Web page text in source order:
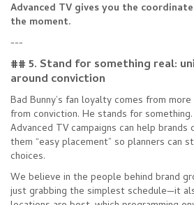
Advanced TV gives you the
the moment.
---
## 5. Stand for something real:
around conviction
Bad Bunny’s fan loyalty comes from
from conviction. He stands for
Advanced TV campaigns can help brands
them “easy placement” so planners can
choices.
We believe in the people behind brand
just grabbing the simplest schedule—it